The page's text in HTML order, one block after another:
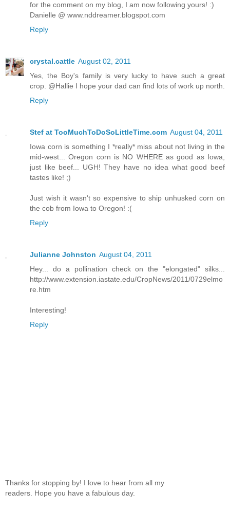
for the comment on my blog, I am now following yours! :)
Danielle @ www.nddreamer.blogspot.com
Reply
crystal.cattle August 02, 2011
Yes, the Boy's family is very lucky to have such a great
crop. @Hallie I hope your dad can find lots of work up north.
Reply
Stef at TooMuchToDoSoLittleTime.com August 04, 2011
Iowa corn is something I *really* miss about not living in the
mid-west... Oregon corn is NO WHERE as good as Iowa,
just like beef... UGH! They have no idea what good beef
tastes like! ;)
Just wish it wasn't so expensive to ship unhusked corn on
the cob from Iowa to Oregon! :(
Reply
Julianne Johnston August 04, 2011
Hey... do a pollination check on the "elongated" silks...
http://www.extension.iastate.edu/CropNews/2011/0729elmo
re.htm
Interesting!
Reply
Thanks for stopping by! I love to hear from all my
readers. Hope you have a fabulous day.